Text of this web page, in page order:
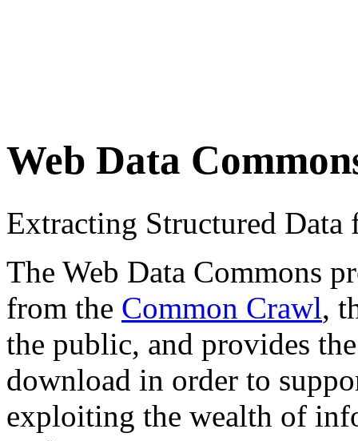
Web Data
Extracting Structured
The Web Data Commons
from the Common Crawl,
the public, and provides
download in order to
exploiting the wealth of